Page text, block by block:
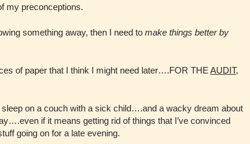
my preconceptions.
something away, then I need to make things better by
of paper that I think I might need later….FOR THE AUDIT,
on a couch with a sick child….and a wacky dream about
if it means getting rid of things that I’ve convinced
going on for a late evening.